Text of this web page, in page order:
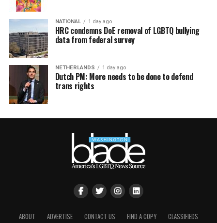
NATIONAL 1 day ago
HRC condemns DoE removal of LGBTQ bullying
data from federal survey
NETHERLANDS 1 day ago
Dutch PM: More needs to be done to defend
trans rights
ABOUT ADVERTISE CONTACT US FIND A COPY CLASSIFIEDS